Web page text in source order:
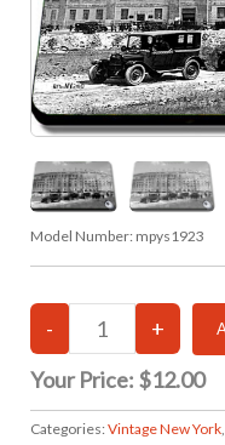
Model Number: mpys1923
Your Price: $12.00
Categories: Vintage New York,